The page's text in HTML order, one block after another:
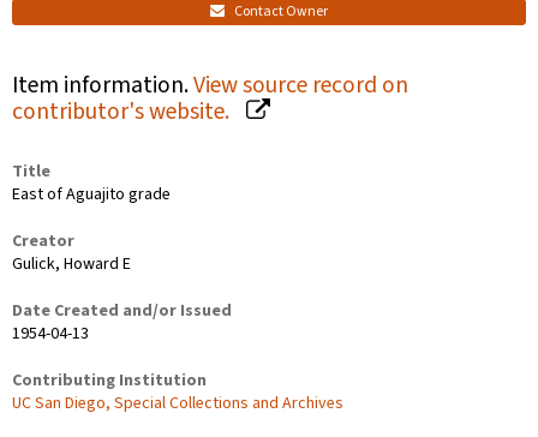
Contact Owner
Item information.View source record on
contributor's website.
Title
East of Aguajito grade
Creator
Gulick, Howard E
Date Created and/or Issued
1954-04-13
Contributing Institution
UC San Diego, Special Collections and Archives